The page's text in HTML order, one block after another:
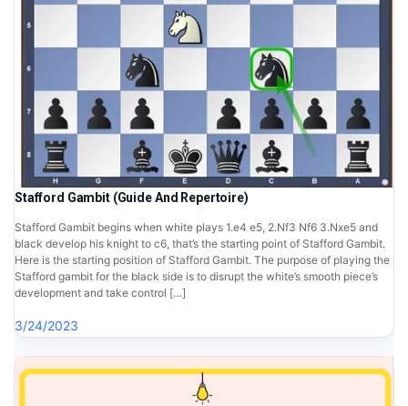
Stafford Gambit (Guide And Repertoire)
Stafford Gambit begins when white plays 1.e4 e5, 2.Nf3 Nf6 3.Nxe5 and
black develop his knight to c6, that’s the starting point of Stafford Gambit.
Here is the starting position of Stafford Gambit. The purpose of playing the
Stafford gambit for the black side is to disrupt the white’s smooth piece’s
development and take control […]
3/24/2023